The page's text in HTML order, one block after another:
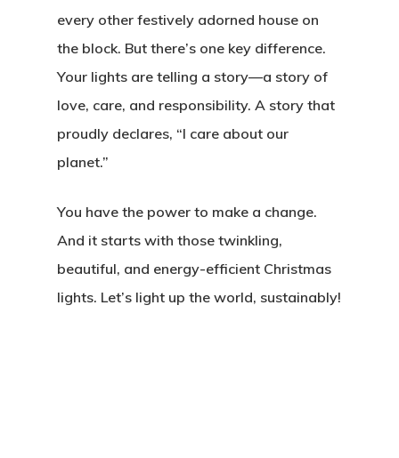
every other festively adorned house on
the block. But there’s one key difference.
Your lights are telling a story—a story of
love, care, and responsibility. A story that
proudly declares, “I care about our
planet.”
You have the power to make a change.
And it starts with those twinkling,
beautiful, and energy-efficient Christmas
lights. Let’s light up the world, sustainably!